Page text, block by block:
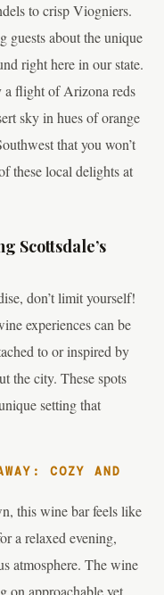
to crisp Viogniers.
guests about the unique
right here in our state.
a flight of Arizona reds
sky in hues of orange
that you won’t
these local delights at
Scottsdale’s
don’t limit yourself!
experiences can be
to or inspired by
the city. These spots
setting that
COZY AND
this wine bar feels like
a relaxed evening,
atmosphere. The wine
on approachable yet